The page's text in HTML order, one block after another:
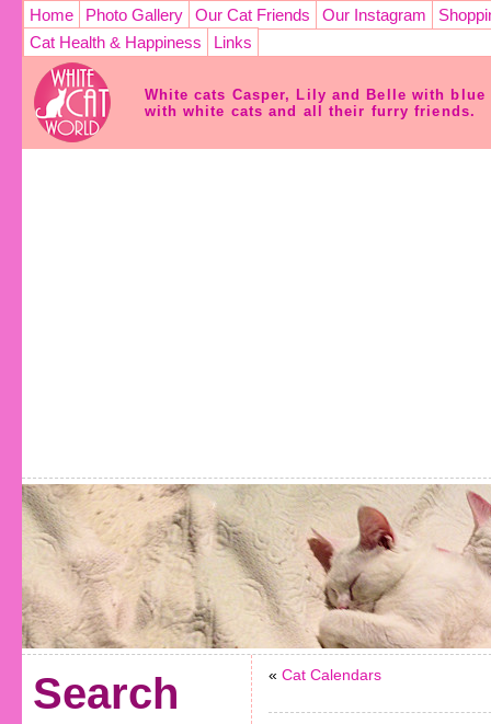
Home Photo Gallery Our Cat Friends Our Instagram
Cat Health & Happiness
Links
White cats Casper, Lily and Belle with
with white cats and all their furry friends.
Search « Cat Calendars